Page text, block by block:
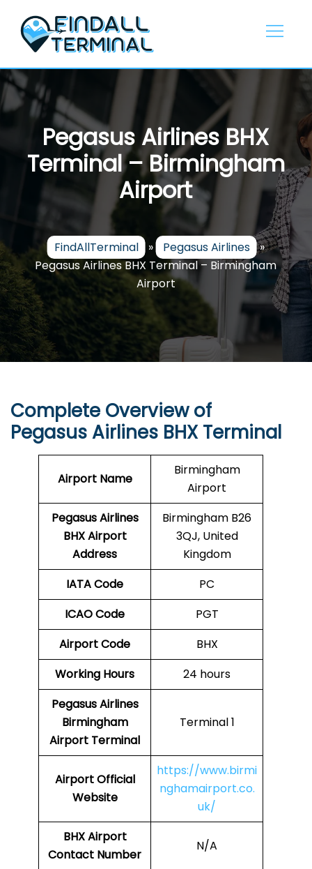
content
Pegasus Airlines BHX
Terminal – Birmingham
Airport
FindAllTerminal » Pegasus Airlines »
Pegasus Airlines BHX Terminal – Birmingham
Airport
Complete Overview of
Pegasus Airlines BHX Terminal
Airport Name
Birmingham
Airport
Pegasus Airlines
BHXAirport
Address
Birmingham B26
3QJ, United
Kingdom
IATA Code
PC
ICAO Code
PGT
Airport Code
BHX
Working Hours
24 hours
Pegasus Airlines
Birmingham
Airport Terminal
Terminal 1
Airport Official
Website
https://www.birmi
nghamairport.co.
uk/
BHXAirport
Contact Number
N/A